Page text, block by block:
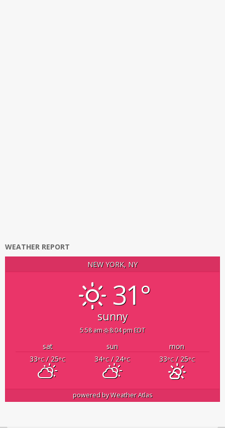
WEATHER REPORT
NEW YORK, NY
31°
sunny
5:58 am 8:04 pm EDT
sat sun
mon
33°C/ 25°C 34°C/ 24°C 33°C/ 25°C
powered byWeather Atlas